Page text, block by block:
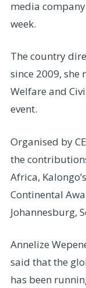
media
week.
The country
since 2009, she
Welfare and
event.
Organised by
the
Africa,
Continental
Johannesburg,
Annelize
said that the
has been